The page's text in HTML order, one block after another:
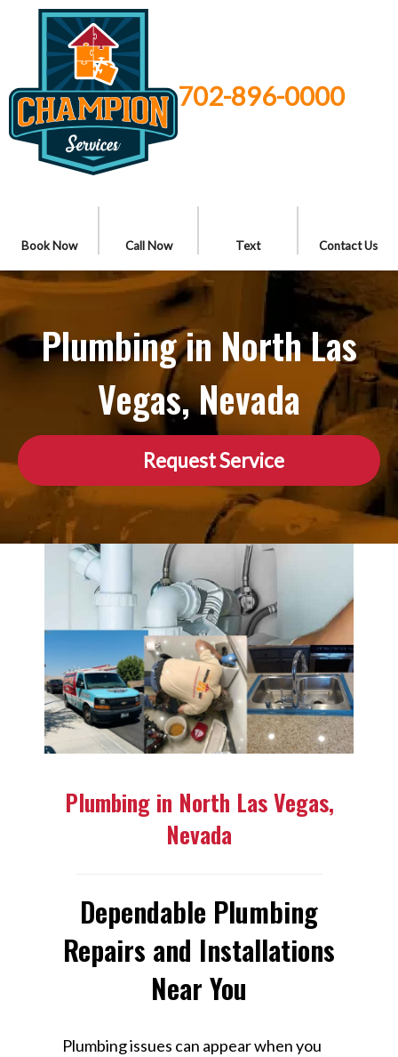
702-896-0000
Book Now Call Now Text Contact Us
Plumbing in North Las
Vegas, Nevada
Request Service
Plumbing in North Las Vegas,
Nevada
Dependable Plumbing
Repairs and Installations
Near You
Plumbing issues can appear when you